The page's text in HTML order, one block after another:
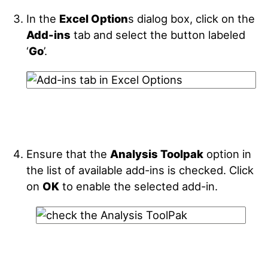
In the Excel Options dialog box, click on the
Add-ins tab and select the button labeled
‘Go’.
Ensure that the Analysis Toolpakoption in
the list of available add-ins is checked. Click
on OKto enable the selected add-in.